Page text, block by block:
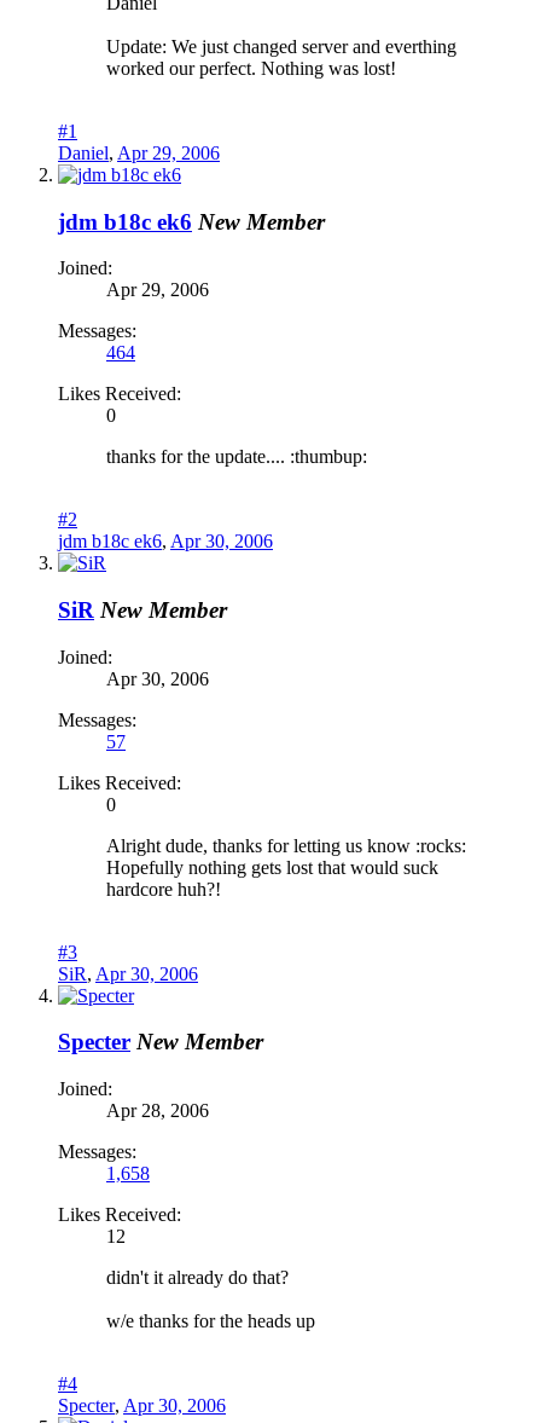
Update: We just changed server and everthing
worked our perfect. Nothing was lost!
#1
Daniel, Apr 29, 2006
jdm b18c ek6 New Member
Joined:
Apr 29, 2006
Messages:
464
Likes Received:
0
thanks for the update.... :thumbup:
#2
jdm b18c ek6, Apr 30, 2006
SiR New Member
Joined:
Apr 30, 2006
Messages:
57
Likes Received:
0
Alright dude, thanks for letting us know :rocks:
Hopefully nothing gets lost that would suck
hardcore huh?!
#3
SiR, Apr 30, 2006
Specter New Member
Joined:
Apr 28, 2006
Messages:
1,658
Likes Received:
12
didn't it already do that?
w/e thanks for the heads up
#4
Specter, Apr 30, 2006